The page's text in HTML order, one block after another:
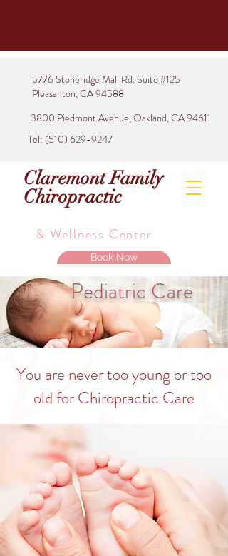
Claremont Family
Chiropractic
& Wellness Center
Book Now
5776 Stoneridge Mall Rd. Suite #125
Pleasanton, CA 94588
3800 Piedmont Avenue, Oakland, CA 94611
Tel: (510) 629-9247
Pediatric Care
You are never too young or too
old for Chiropractic Care